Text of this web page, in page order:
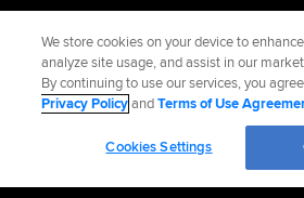
We store cookies on your device to
analyze site usage, and assist in our
By continuing to use our services, you
Privacy PolicyandTerms of Use
Cookies Settings